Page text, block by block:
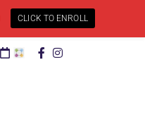
CLICK TO ENROLL